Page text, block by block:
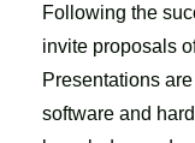
Following the
invite proposals
Presentations
software and